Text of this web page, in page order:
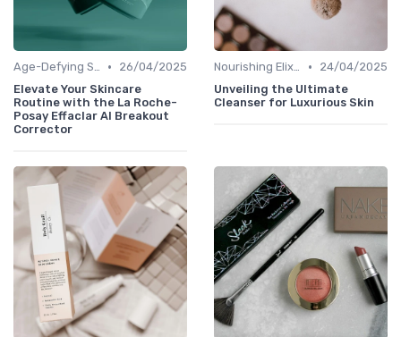
Age-Defying Solutions •
26/04/2025
Elevate Your Skincare
Routine with the La Roche-
Posay Effaclar AI Breakout
Corrector
Nourishing Elixirs •
24/04/2025
Unveiling the Ultimate
Cleanser for Luxurious Skin